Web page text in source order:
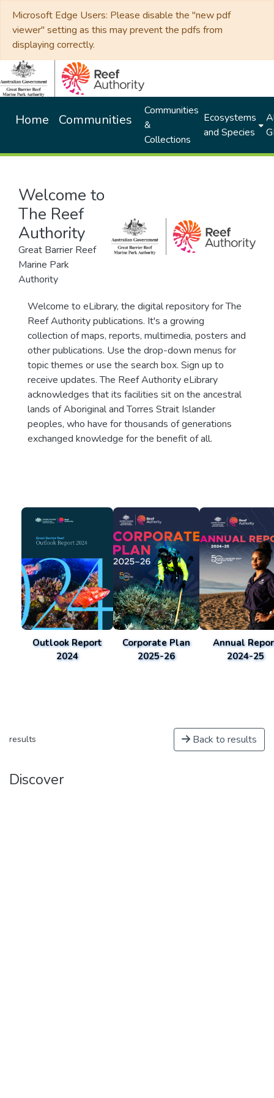
Microsoft Edge Users: Please disable the "new pdf
viewer" setting as this may prevent the pdfs from
displaying correctly.
Home Communities
Communities
&
Collections
Ecosystems
and Species
Welcome to
The Reef
Authority
Great Barrier Reef
Marine Park
Authority
Welcome to eLibrary, the digital repository for The
Reef Authority publications. It's a growing
collection of maps, reports, multimedia, posters and
other publications. Use the drop-down menus for
topic themes or use the search box. Sign up to
receive updates. The Reef Authority eLibrary
acknowledges that its facilities sit on the ancestral
lands of Aboriginal and Torres Strait Islander
peoples, who have for thousands of generations
exchanged knowledge for the benefit of all.
Outlook Report
2024
Corporate Plan
2025-26
Annual
2024-25
results Back to results
Discover